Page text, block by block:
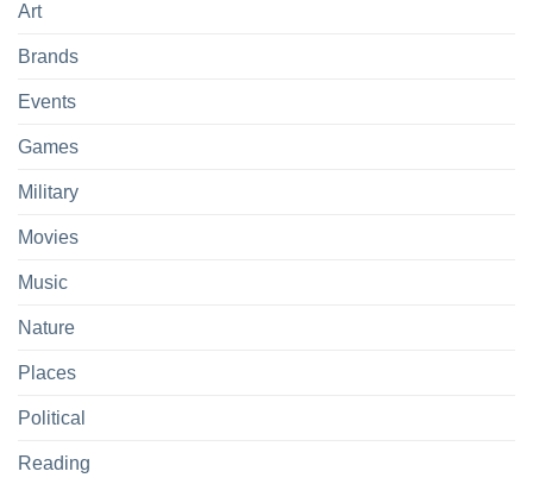
Art
Brands
Events
Games
Military
Movies
Music
Nature
Places
Political
Reading